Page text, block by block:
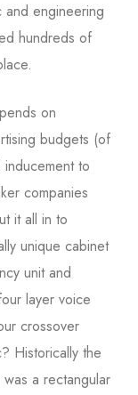
engineering
hundreds of
on
budgets (of
to
companies
it all in to
unique cabinet
unit and
layer voice
crossover
Historically the
a rectangular